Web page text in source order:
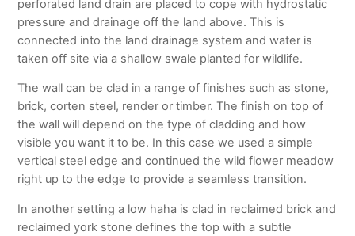
perforated land drain are placed to cope with hydrostatic
pressure and drainage off the land above. This is
connected into the land drainage system and water is
taken off site via a shallow swale planted for wildlife.
The wall can be clad in a range of finishes such as stone,
brick, corten steel, render or timber. The finish on top of
the wall will depend on the type of cladding and how
visible you want it to be. In this case we used a simple
vertical steel edge and continued the wild flower meadow
right up to the edge to provide a seamless transition.
In another setting a low haha is clad in reclaimed brick and
reclaimed york stone defines the top with a subtle